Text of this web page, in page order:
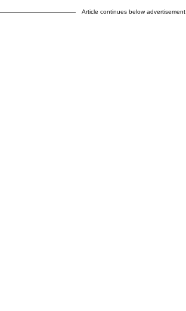
Article continues below advertisement